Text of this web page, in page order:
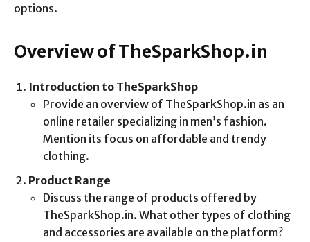
options.
Overview of TheSparkShop.in
Introduction to TheSparkShop
Provide an overview of TheSparkShop.in as an
online retailer specializing in men’s fashion.
Mention its focus on affordable and trendy
clothing.
Product Range
Discuss the range of products offered by
TheSparkShop.in. What other types of clothing
and accessories are available on the platform?